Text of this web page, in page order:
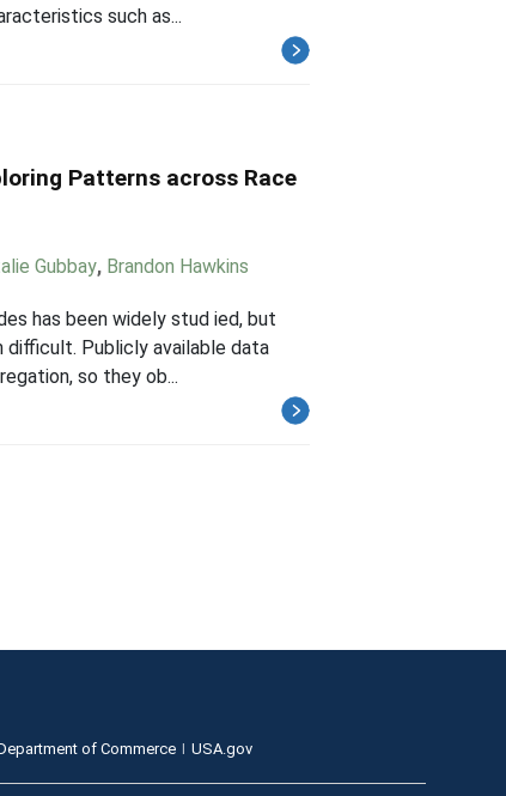
such as...
Patterns across Race
Gubbay, Brandon Hawkins
has been widely stud ied, but
difficult. Publicly available data
so they ob...
of Commerce USA.gov